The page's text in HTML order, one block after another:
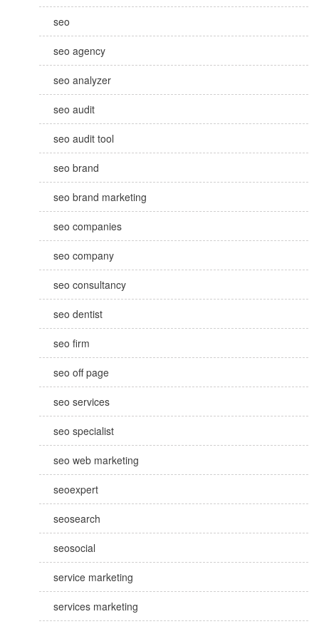
seo
seo agency
seo analyzer
seo audit
seo audit tool
seo brand
seo brand marketing
seo companies
seo company
seo consultancy
seo dentist
seo firm
seo off page
seo services
seo specialist
seo web marketing
seoexpert
seosearch
seosocial
service marketing
services marketing